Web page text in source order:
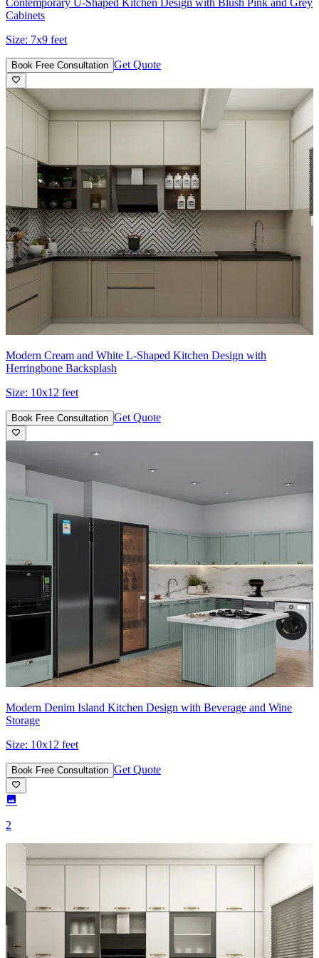
Contemporary U-Shaped Kitchen Design with Blush Pink and Grey
Cabinets
Size: 7x9 feet
Book Free Consultation Get Quote
Modern Cream and White L-Shaped Kitchen Design with
Herringbone Backsplash
Size: 10x12 feet
Book Free Consultation Get Quote
Modern Denim Island Kitchen Design with Beverage and Wine
Storage
Size: 10x12 feet
Book Free Consultation Get Quote
2